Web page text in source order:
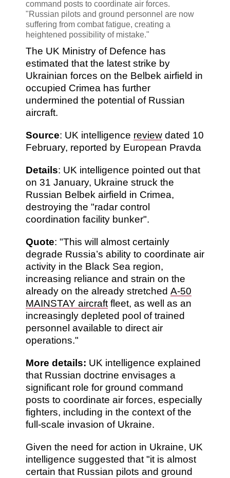
command posts to coordinate air forces.
"Russian pilots and ground personnel are now
suffering from combat fatigue, creating a
heightened possibility of mistake."
The UK Ministry of Defence has
estimated that the latest strike by
Ukrainian forces on the Belbek airfield in
occupied Crimea has further
undermined the potential of Russian
aircraft.
Source: UK intelligence review dated 10
February, reported by European Pravda
Details: UK intelligence pointed out that
on 31 January, Ukraine struck the
Russian Belbek airfield in Crimea,
destroying the "radar control
coordination facility bunker".
Quote: "This will almost certainly
degrade Russia’s ability to coordinate air
activity in the Black Sea region,
increasing reliance and strain on the
already on the already stretched A-50
MAINSTAY aircraft fleet, as well as an
increasingly depleted pool of trained
personnel available to direct air
operations."
More details: UK intelligence explained
that Russian doctrine envisages a
significant role for ground command
posts to coordinate air forces, especially
fighters, including in the context of the
full-scale invasion of Ukraine.
Given the need for action in Ukraine, UK
intelligence suggested that "it is almost
certain that Russian pilots and ground